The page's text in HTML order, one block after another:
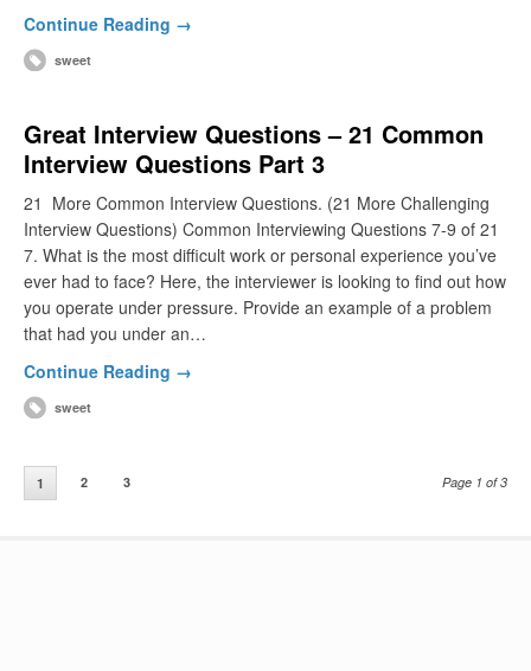
Continue Reading →
sweet
Great Interview Questions – 21 Common
Interview Questions Part 3
21 More Common Interview Questions. (21 More Challenging
Interview Questions) Common Interviewing Questions 7-9 of 21
7. What is the most difficult work or personal experience you’ve
ever had to face? Here, the interviewer is looking to find out how
you operate under pressure. Provide an example of a problem
that had you under an…
Continue Reading →
sweet
1 2 3 Page 1 of 3